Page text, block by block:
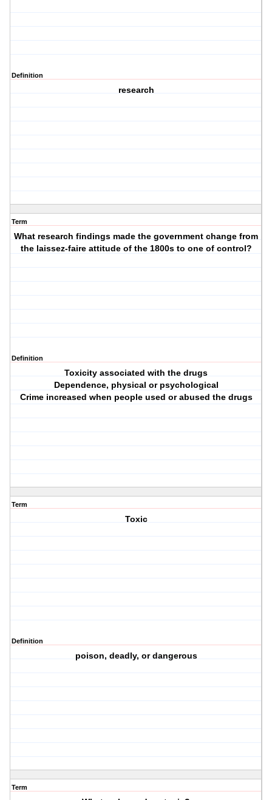
Definition
research
Term
What research findings made the government change from
the laissez-faire attitude of the 1800s to one of control?
Definition
Toxicity associated with the drugs
Dependence, physical or psychological
Crime increased when people used or abused the drugs
Term
Toxic
Definition
poison, deadly, or dangerous
Term